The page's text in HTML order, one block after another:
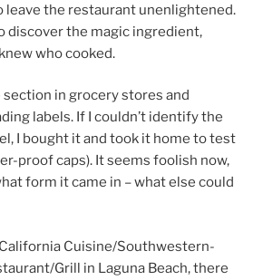
leave the restaurant unenlightened.
discover the magic ingredient,
who cooked.
in grocery stores and
labels. If I couldn’t identify the
I bought it and took it home to test
proof caps). It seems foolish now,
form it came in – what else could
Cuisine/Southwestern-
Grill in Laguna Beach, there